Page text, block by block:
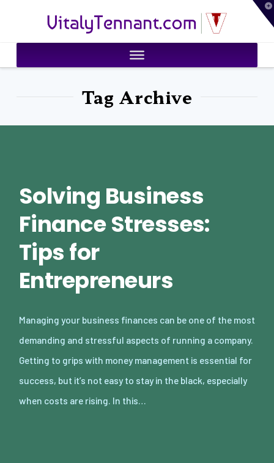
VitalyTennant.com
Tag Archive
Solving Business
Finance Stresses:
Tips for
Entrepreneurs
Managing your business finances can be one of the most
demanding and stressful aspects of running a company.
Getting to grips with money management is essential for
success, but it’s not easy to stay in the black, especially
when costs are rising. In this…